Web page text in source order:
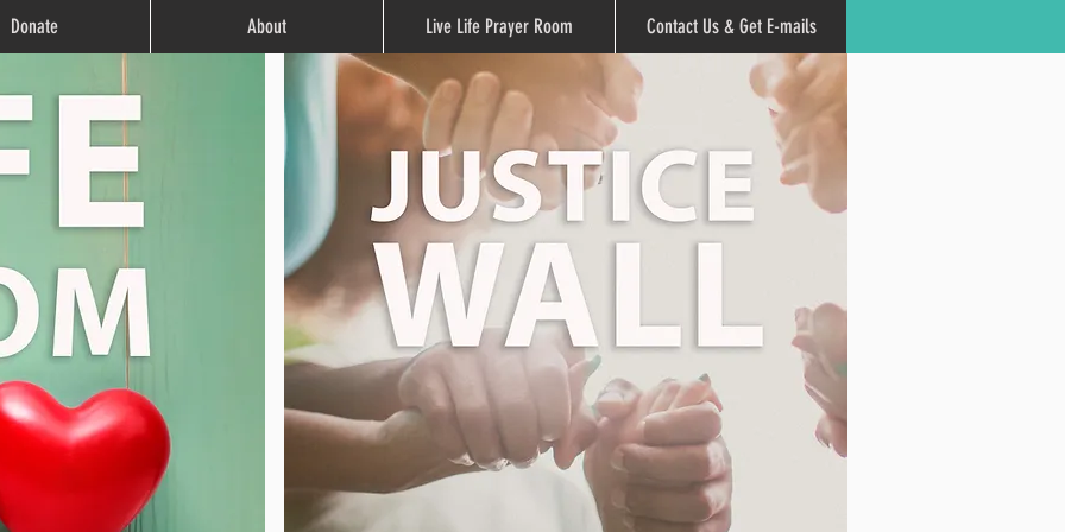
Donate About Live Life Prayer Room Contact Us & Get E-mails